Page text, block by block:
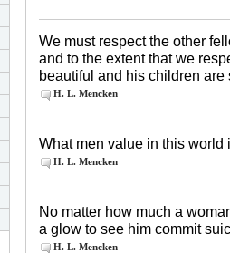
We must respect the other
and to the extent that we
beautiful and his children are
H. L. Mencken
What men value in this world
H. L. Mencken
No matter how much a
a glow to see him commit
H. L. Mencken